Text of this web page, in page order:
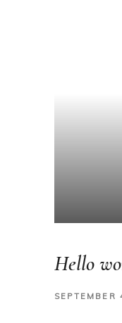
Hello